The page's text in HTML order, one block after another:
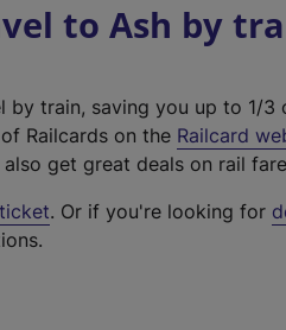
to Ash by
train, saving you up to 1/3
Railcards on the Railcard
get great deals on rail
. Or if you're looking for